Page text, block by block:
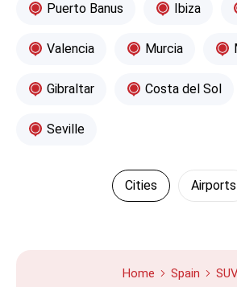
Puerto Banus Ibiza
Valencia Murcia
Gibraltar Costa del Sol
Seville
Cities Airports
Home Spain